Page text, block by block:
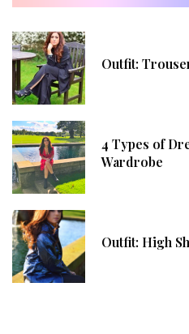
Outfit:
4 Types of
Wardrobe
Outfit: High